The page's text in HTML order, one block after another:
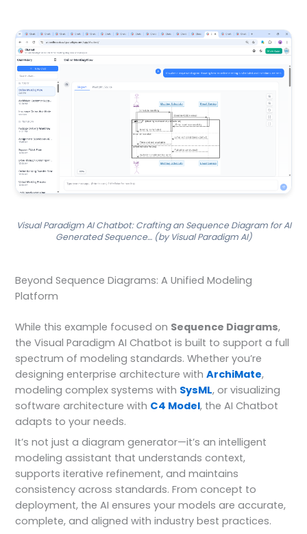
Visual Paradigm AI Chatbot: Crafting an Sequence Diagram for AI
Generated Sequence… (by Visual Paradigm AI)
Beyond Sequence Diagrams: A Unified Modeling
Platform
While this example focused on Sequence Diagrams,
the Visual Paradigm AI Chatbot is built to support a full
spectrum of modeling standards. Whether you’re
designing enterprise architecture withArchiMate,
modeling complex systems with SysML, or visualizing
software architecture with C4 Model, the AI Chatbot
adapts to your needs.
It’s not just a diagram generator—it’s an intelligent
modeling assistant that understands context,
supports iterative refinement, and maintains
consistency across standards. From concept to
deployment, the AI ensures your models are accurate,
complete, and aligned with industry best practices.